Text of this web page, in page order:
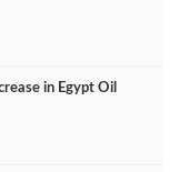
in Egypt Oil